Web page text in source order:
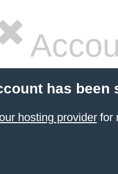
has been
hosting providerfor